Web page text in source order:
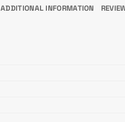
ADDITIONAL INFORMATION